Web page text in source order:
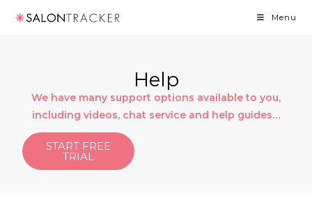
Menu
Help
We have many support options available to you,
including videos, chat service and help guides…
START FREE
TRIAL